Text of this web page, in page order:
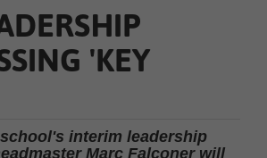
'KEY
interim leadership
Marc Falconer will